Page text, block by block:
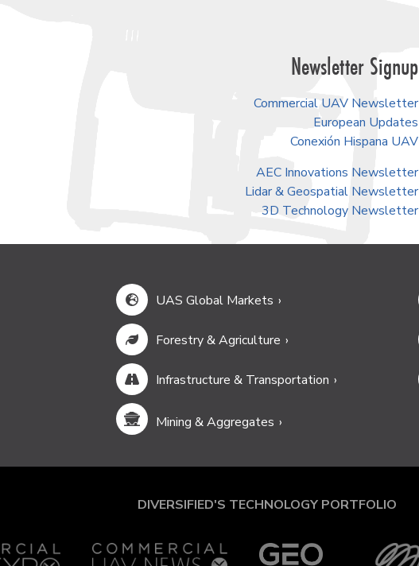
Newsletter Signup
Commercial UAV Newsletter
European Updates
Conexión Hispana UAV
AEC Innovations Newsletter
Lidar & Geospatial Newsletter
3D Technology Newsletter
UAS Global Markets
Forestry & Agriculture
Infrastructure & Transportation
Mining & Aggregates
DIVERSIFIED'S TECHNOLOGY PORTFOLIO